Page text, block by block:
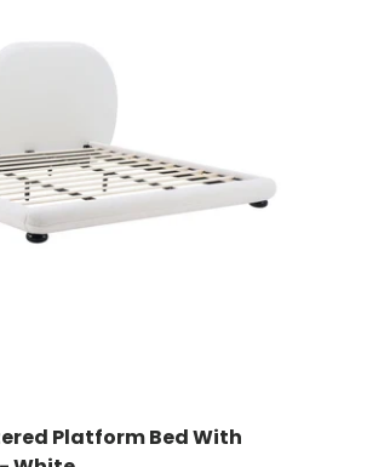
Platform Bed With